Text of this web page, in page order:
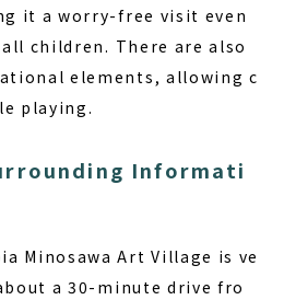
it a worry-free visit even
children. There are also
elements, allowing c
playing.
Informati
Minosawa Art Village is ve
a 30-minute drive fro